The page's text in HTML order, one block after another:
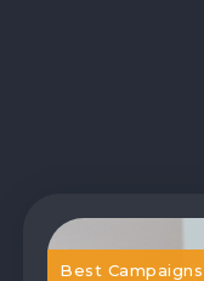
Best Campaigns